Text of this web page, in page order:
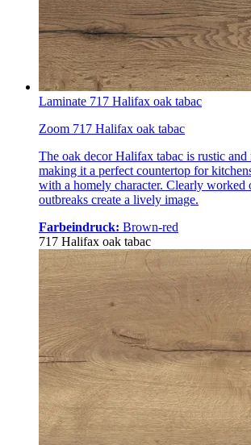
Laminate 717 Halifax oak tabac
Zoom 717 Halifax oak tabac
The oak decor Halifax tabac is rustic and
making it a perfect countertop for
with a homely character. Clearly worked
outbreaks create a lively image.
Farbeindruck: Brown-red
717 Halifax oak tabac